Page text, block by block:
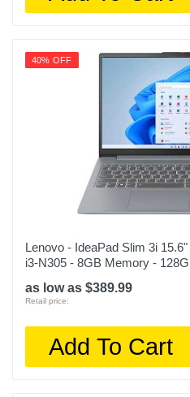
40% OFF
Lenovo - IdeaPad Slim 3i
i3-N305 - 8GB Memory -
as low as $389.99
Retail price:
Add To Cart